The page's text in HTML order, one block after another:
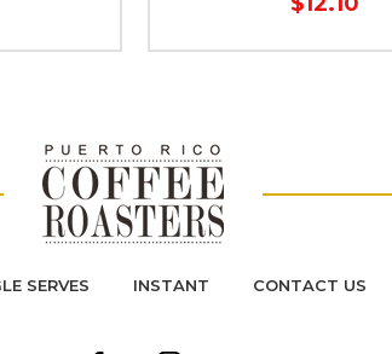
SERVES INSTANT CONTACT US